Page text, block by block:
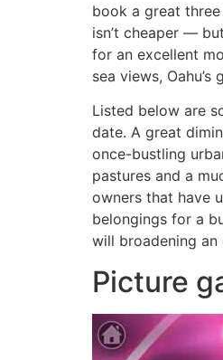
book a great
isn’t cheaper —
for an excellent
sea views,
Listed below are
date. A great
once-bustling
pastures and a
owners that have
belongings for a
will broadening
Picture